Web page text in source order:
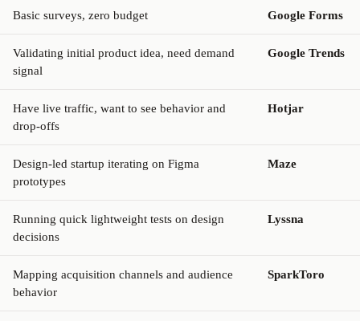
Basic surveys, zero budget Google Forms
Validating initial product idea, need demand
signal
Google Trends
Have live traffic, want to see behavior and
drop-offs
Hotjar
Design-led startup iterating on Figma
prototypes
Maze
Running quick lightweight tests on design
decisions
Lyssna
Mapping acquisition channels and audience
behavior
SparkToro